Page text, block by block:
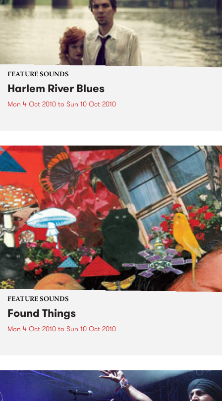
FEATURE SOUNDS
Harlem River Blues
Mon 4 Oct 2010 to Sun 10 Oct 2010
FEATURE SOUNDS
Found Things
Mon 4 Oct 2010 to Sun 10 Oct 2010